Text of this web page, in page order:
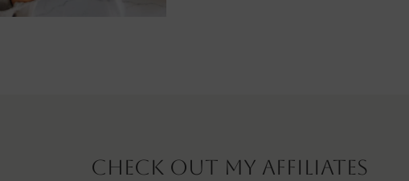
Check Out My Affiliates